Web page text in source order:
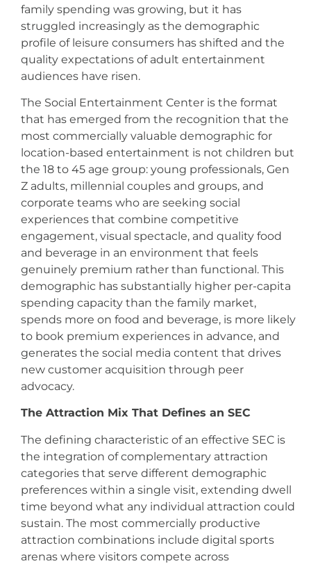
family spending was growing, but it has
struggled increasingly as the demographic
profile of leisure consumers has shifted and the
quality expectations of adult entertainment
audiences have risen.
The Social Entertainment Center is the format
that has emerged from the recognition that the
most commercially valuable demographic for
location-based entertainment is not children but
the 18 to 45 age group: young professionals, Gen
Z adults, millennial couples and groups, and
corporate teams who are seeking social
experiences that combine competitive
engagement, visual spectacle, and quality food
and beverage in an environment that feels
genuinely premium rather than functional. This
demographic has substantially higher per-capita
spending capacity than the family market,
spends more on food and beverage, is more likely
to book premium experiences in advance, and
generates the social media content that drives
new customer acquisition through peer
advocacy.
The Attraction Mix That Defines an SEC
The defining characteristic of an effective SEC is
the integration of complementary attraction
categories that serve different demographic
preferences within a single visit, extending dwell
time beyond what any individual attraction could
sustain. The most commercially productive
attraction combinations include digital sports
arenas where visitors compete across